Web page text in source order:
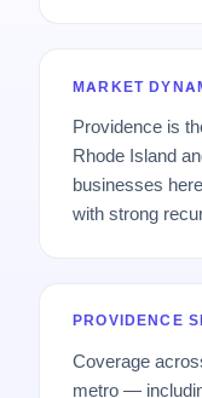
MARKET
Providence is
Rhode Island
businesses
with strong
PROVIDENCE
Coverage
metro —